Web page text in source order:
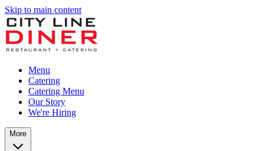
Skip to main content
Menu
Catering
Catering Menu
Our Story
We're Hiring
More